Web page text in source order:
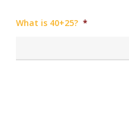
What is 40+25? *